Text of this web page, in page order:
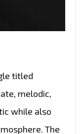
titled
melodic,
while also
The